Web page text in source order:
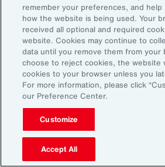
Article 8 mins
Weather and
Employers Must
Risk
remember your preferences, and
how the website is being used. Your
received all optional and required
website. Cookies may continue to
data until you remove them from your
choose to reject cookies, the website
cookies to your browser unless you
For more information, please click
our Preference Center.
Customize
Accept All